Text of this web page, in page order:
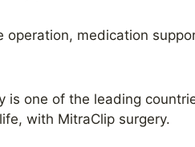
operation, medication
is one of the leading
with MitraClip surgery.